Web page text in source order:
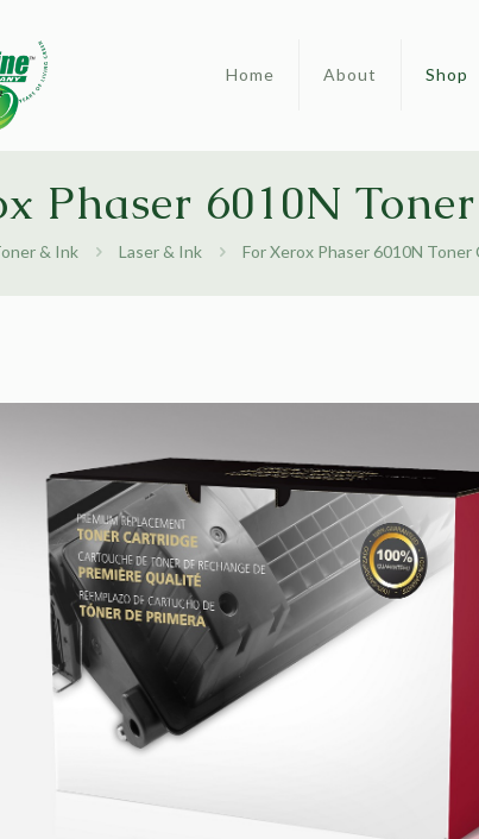
Home About Shop
Phaser 6010N
& Ink Laser & Ink For Xerox Phaser 6010N Toner